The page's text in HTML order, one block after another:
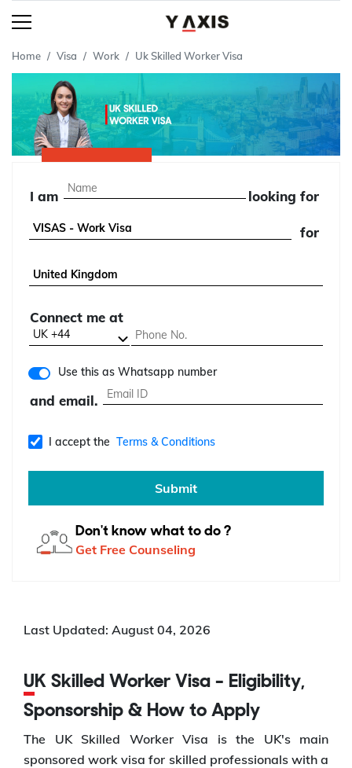
Home Visa Work Uk Skilled Worker Visa
I am looking for
for
Connect me at
Use this as Whatsapp number
and email.
I accept the Terms & Conditions
Submit
Don't know what to do ?
Get Free Counseling
Last Updated: August 04, 2026
UK Skilled Worker Visa - Eligibility,
Sponsorship & How to Apply
The UK Skilled Worker Visa is the UK's main
sponsored work visa for skilled professionals with a